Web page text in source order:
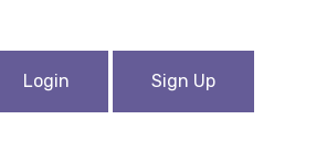
Login Sign Up